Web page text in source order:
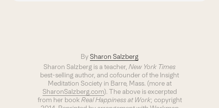
BySharon Salzberg
Sharon Salzberg is a teacher, New York Times
best-selling author, and cofounder of the Insight
Meditation Society in Barre, Mass. (more at
SharonSalzberg.com). The above is excerpted
from her bookReal Happiness at Work; copyright